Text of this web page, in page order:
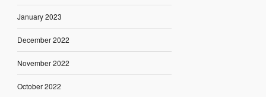
January 2023
December 2022
November 2022
October 2022